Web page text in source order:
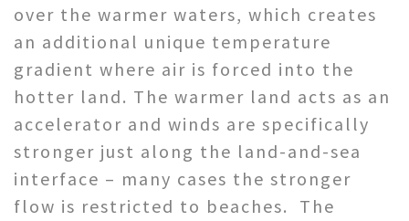
over the warmer waters, which creates
an additional unique temperature
gradient where air is forced into the
hotter land. The warmer land acts as an
accelerator and winds are specifically
stronger just along the land-and-sea
interface – many cases the stronger
flow is restricted to beaches. The